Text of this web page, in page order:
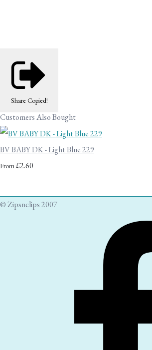
Share Copied!
Customers Also Bought
BV BABY DK - Light Blue 229
From£2.60
© Zipsnclips 2007